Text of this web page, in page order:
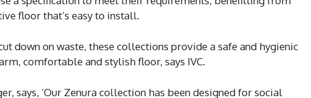
floor that’s easy to install.
down on waste, these collections provide a safe and hygienic
comfortable and stylish floor, says IVC.
says, ‘Our Zenura collection has been designed for social